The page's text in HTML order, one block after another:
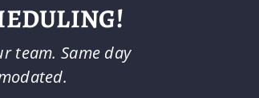
team. Same day